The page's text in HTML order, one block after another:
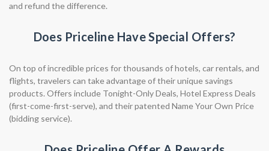
and refund the difference.
Does Priceline Have Special Offers?
On top of incredible prices for thousands of hotels, car rentals, and
flights, travelers can take advantage of their unique savings
products. Offers include Tonight-Only Deals, Hotel Express Deals
(first-come-first-serve), and their patented Name Your Own Price
(bidding service).